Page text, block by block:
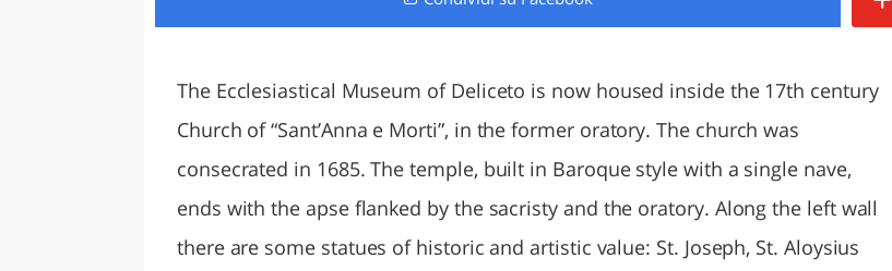
The Ecclesiastical Museum of Deliceto is now housed inside the 17th century
Church of “Sant’Anna e Morti”, in the former oratory. The church was
consecrated in 1685. The temple, built in Baroque style with a single nave,
ends with the apse flanked by the sacristy and the oratory. Along the left wall
there are some statues of historic and artistic value: St. Joseph, St. Aloysius